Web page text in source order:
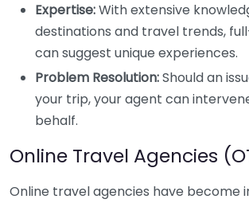
Expertise:With extensive
destinations and travel trends,
can suggest unique experiences.
Problem Resolution:Should an
your trip, your agent can
behalf.
Online Travel Agencies
Online travel agencies have become